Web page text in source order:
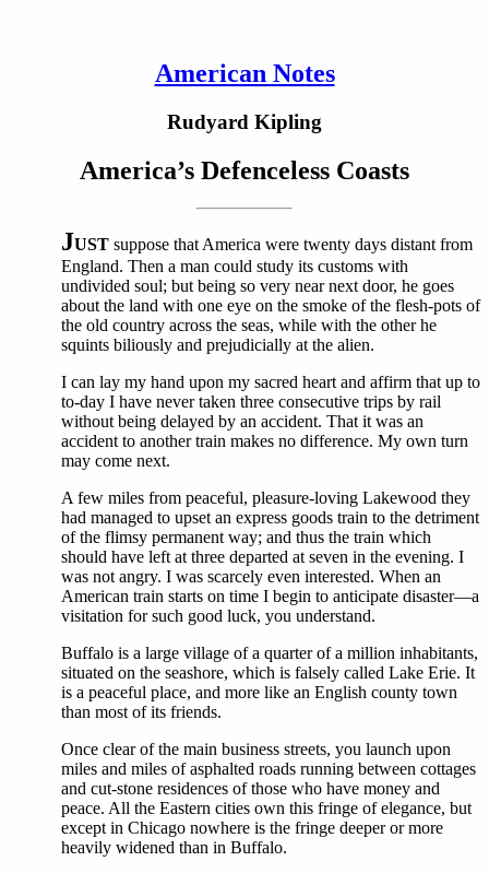
American Notes
Rudyard Kipling
America’s Defenceless Coasts
JUST suppose that America were twenty days distant from
England. Then a man could study its customs with
undivided soul; but being so very near next door, he goes
about the land with one eye on the smoke of the flesh-pots of
the old country across the seas, while with the other he
squints biliously and prejudicially at the alien.
I can lay my hand upon my sacred heart and affirm that up to
to-day I have never taken three consecutive trips by rail
without being delayed by an accident. That it was an
accident to another train makes no difference. My own turn
may come next.
A few miles from peaceful, pleasure-loving Lakewood they
had managed to upset an express goods train to the detriment
of the flimsy permanent way; and thus the train which
should have left at three departed at seven in the evening. I
was not angry. I was scarcely even interested. When an
American train starts on time I begin to anticipate disaster—a
visitation for such good luck, you understand.
Buffalo is a large village of a quarter of a million inhabitants,
situated on the seashore, which is falsely called Lake Erie. It
is a peaceful place, and more like an English county town
than most of its friends.
Once clear of the main business streets, you launch upon
miles and miles of asphalted roads running between cottages
and cut-stone residences of those who have money and
peace. All the Eastern cities own this fringe of elegance, but
except in Chicago nowhere is the fringe deeper or more
heavily widened than in Buffalo.